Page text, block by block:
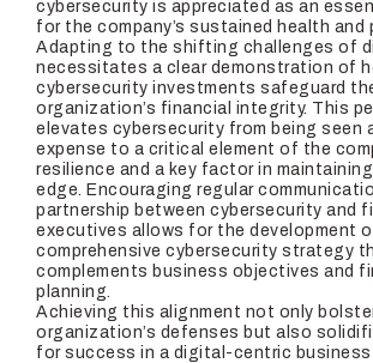
cybersecurity is appreciated as an
for the company’s sustained health and
Adapting to the shifting challenges of
necessitates a clear demonstration of
cybersecurity investments safeguard
organization’s financial integrity. This
elevates cybersecurity from being seen
expense to a critical element of the
resilience and a key factor in
edge. Encouraging regular
partnership between cybersecurity and
executives allows for the development
comprehensive cybersecurity strategy
complements business objectives and
planning.
Achieving this alignment not only
organization’s defenses but also
for success in a digital-centric business